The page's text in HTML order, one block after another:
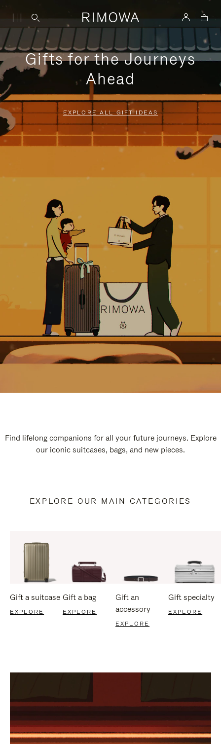
Gifts for the Journeys
Ahead
EXPLORE ALL GIFT IDEAS
Find lifelong companions for all your future journeys. Explore
our iconic suitcases, bags, and new pieces.
EXPLORE OUR MAIN CATEGORIES
Gift a suitcase
EXPLORE
Gift a bag
EXPLORE
Gift an
accessory
EXPLORE
Gift specialty
EXPLORE